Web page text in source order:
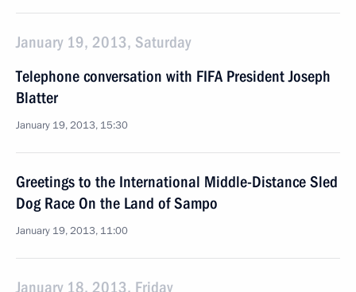
January 19, 2013, Saturday
Telephone conversation with FIFA President Joseph
Blatter
January 19, 2013, 15:30
Greetings to the International Middle-Distance Sled
Dog Race On the Land of Sampo
January 19, 2013, 11:00
January 18, 2013, Friday